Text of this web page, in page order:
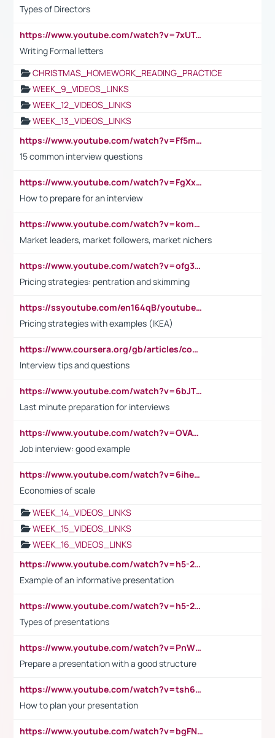
Types of Directors
https://www.youtube.com/watch?v=7xUTguLaaXI&t=18s
Writing Formal letters
CHRISTMAS_HOMEWORK_READING_PRACTICE
WEEK_9_VIDEOS_LINKS
WEEK_12_VIDEOS_LINKS
WEEK_13_VIDEOS_LINKS
https://www.youtube.com/watch?v=Ff5msjyBCa4
15 common interview questions
https://www.youtube.com/watch?v=FgXxFWkg628
How to prepare for an interview
https://www.youtube.com/watch?v=komwUwza3p8
Market leaders, market followers, market nichers
https://www.youtube.com/watch?v=ofg36qMN2vQ
Pricing strategies: pentration and skimming
https://ssyoutube.com/en164qB/youtube-video-downloader
Pricing strategies with examples (IKEA)
https://www.coursera.org/gb/articles/common-interview-questions?utm_medium=sem&utm_source=gg&utm_campaign=b2c_emea_ibm-data-science_ibm_ftcof_professional-certificates_arte_feb_24_dr_geo-multi_pmax_gads_lg-all&campaignid=21041942377&adgroupid=&device=c&keyword=&matchtype=&network=x&devicemodel=&adposition=&creativeid=&hide_mobile_promo&gad_source=1&gclid=Cj0KCQiAoeGuBhCBARIsAGfKY7xu4QFO42W3i6ifj1Hpkdv9THdexYJwDwunRRH3E_NKyom6lA23FHkaAmmqEALw_wcB
Interview tips and questions
https://www.youtube.com/watch?v=6bJTEZnTT5A
Last minute preparation for interviews
https://www.youtube.com/watch?v=OVAMb6Kui6A
Job interview: good example
https://www.youtube.com/watch?v=6ihehRMtRWc
Economies of scale
WEEK_14_VIDEOS_LINKS
WEEK_15_VIDEOS_LINKS
WEEK_16_VIDEOS_LINKS
https://www.youtube.com/watch?v=h5-2YZ9jIhE
Example of an informative presentation
https://www.youtube.com/watch?v=h5-2YZ9jIhE
Types of presentations
https://www.youtube.com/watch?v=PnWND7JpRDQ
Prepare a presentation with a good structure
https://www.youtube.com/watch?v=tsh6mh8Vo1U
How to plan your presentation
https://www.youtube.com/watch?v=bgFNTuRYtKE